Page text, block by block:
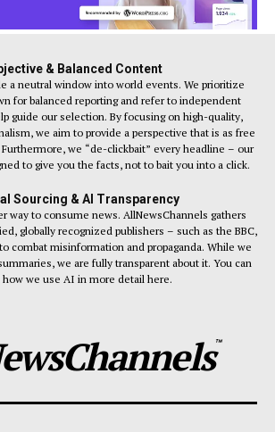
& Balanced Content
a neutral window into world events. We prioritize
for balanced reporting and refer to independent
guide our selection. By focusing on high-quality,
we aim to provide a perspective that is as free
we “de-clickbait” every headline – our
to give you the facts, not to bait you into a click.
Sourcing & AI Transparency
way to consume news. AllNewsChannels gathers
globally recognized publishers – such as the BBC,
combat misinformation and propaganda. While we
we are fully transparent about it. You can
how we use AI in more detail here.
™